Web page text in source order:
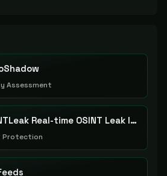
Assessment
OSINTLeak Real-time OSINT Leak Intelligence
Protection